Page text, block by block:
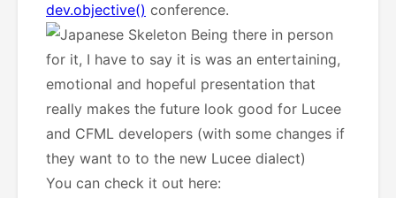
dev.objective() conference.
Being there in person
for it, I have to say it is was an entertaining,
emotional and hopeful presentation that
really makes the future look good for Lucee
and CFML developers (with some changes if
they want to to the new Lucee dialect)
You can check it out here: